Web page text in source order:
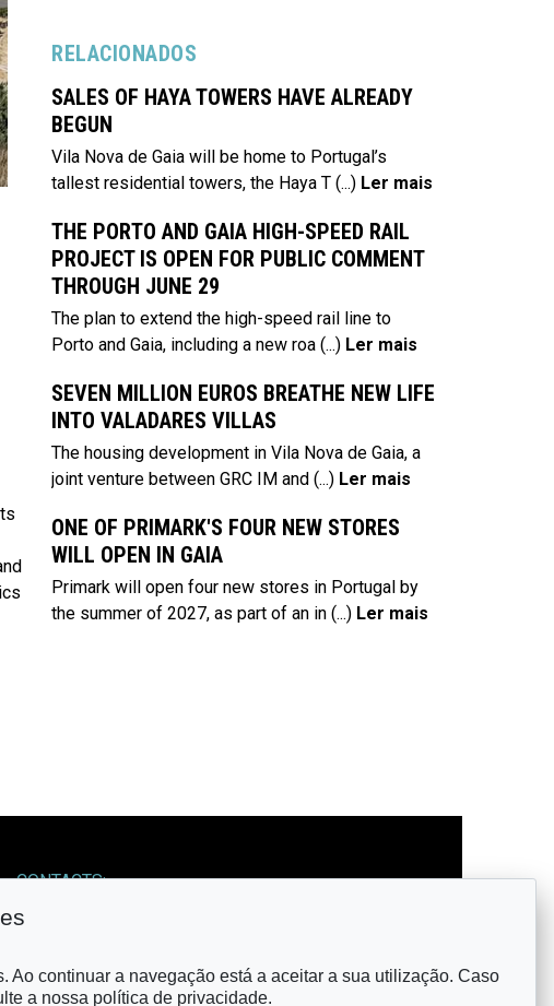
RELACIONADOS
SALES OF HAYA TOWERS HAVE ALREADY
BEGUN
Vila Nova de Gaia will be home to Portugal’s
tallest residential towers, the Haya T (...) Ler mais
THE PORTO AND GAIA HIGH-SPEED RAIL
PROJECT IS OPEN FOR PUBLIC COMMENT
THROUGH JUNE 29
The plan to extend the high-speed rail line to
Porto and Gaia, including a new roa (...) Ler mais
SEVEN MILLION EUROS BREATHE NEW LIFE
INTO VALADARES VILLAS
The housing development in Vila Nova de Gaia, a
joint venture between GRC IM and (...) Ler mais
ONE OF PRIMARK'S FOUR NEW STORES
WILL OPEN IN GAIA
Primark will open four new stores in Portugal by
the summer of 2027, as part of an in (...) Ler mais
CONTACTS:
FOLLOW US:
Ao continuar a navegação está a aceitar a sua utilização. Caso
a nossa política de privacidade.